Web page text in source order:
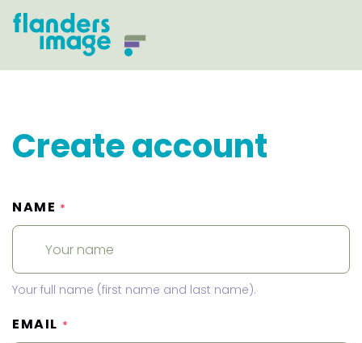
Create account
NAME *
Your full name (first name and last name).
EMAIL *